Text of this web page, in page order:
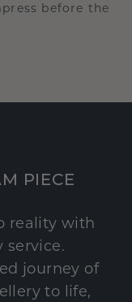
before the
PIECE
reality with
service.
journey of
to life,